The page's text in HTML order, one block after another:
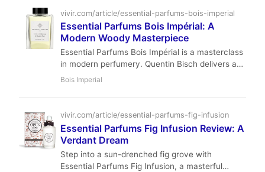
vivir.com/article/essential-parfums-bois-imperial
Essential Parfums Bois Impérial: A
Modern Woody Masterpiece
Essential Parfums Bois Impérial is a masterclass
in modern perfumery. Quentin Bisch delivers a
sharp, woody, and incredibly versatile fragrance
Bois Imperial
vivir.com/article/essential-parfums-fig-infusion
Essential Parfums Fig Infusion Review: A
Verdant Dream
Step into a sun-drenched fig grove with
Essential Parfums Fig Infusion, a masterful